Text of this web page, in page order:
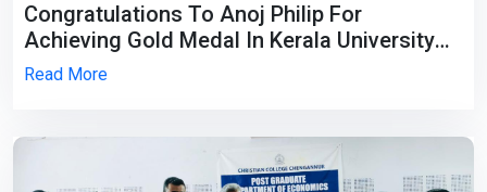
Congratulations To Anoj Philip For
Achieving Gold Medal In Kerala University
Inter Collegiate Championship 2025-26.
Read More